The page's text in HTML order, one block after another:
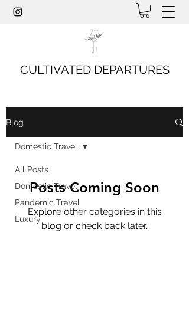
CULTIVATED DEPARTURES
Blog
All Posts
Domestic Travel
Pandemic Travel
Luxury
Domestic Travel
Posts Coming Soon
Explore other categories in this
blog or check back later.